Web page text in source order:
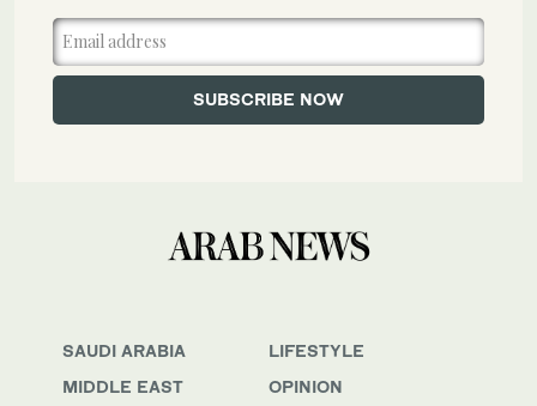
SAUDI ARABIA
MIDDLE EAST
LIFESTYLE
OPINION